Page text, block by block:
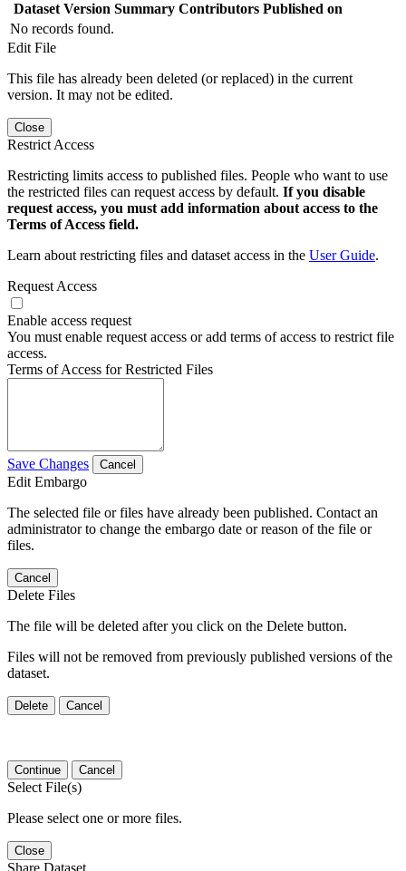
Dataset Version Summary Contributors Published on
No records found.
Edit File
This file has already been deleted (or replaced) in the current
version. It may not be edited.
Close
Restrict Access
Restricting limits access to published files. People who want to use
the restricted files can request access by default. If you disable
request access, you must add information about access to the
Terms of Access field.
Learn about restricting files and dataset access in the User Guide.
Request Access
Enable access request
You must enable request access or add terms of access to restrict file
access.
Terms of Access for Restricted Files
Save Changes Cancel
Edit Embargo
The selected file or files have already been published. Contact an
administrator to change the embargo date or reason of the file or
files.
Cancel
Delete Files
The file will be deleted after you click on the Delete button.
Files will not be removed from previously published versions of the
dataset.
Delete Cancel
Continue Cancel
Select File(s)
Please select one or more files.
Close